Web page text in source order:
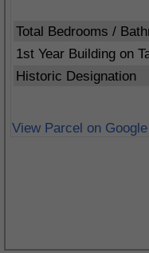
Total Bedrooms /
1st Year Building on
Historic Designation
View Parcel on